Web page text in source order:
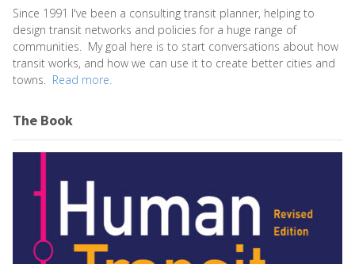
Since 1991 I've been a consulting transit planner, helping to
design transit networks and policies for a huge range of
communities. My goal here is to start conversations about how
transit works, and how we can use it to create better cities and
towns. Read more.
The Book